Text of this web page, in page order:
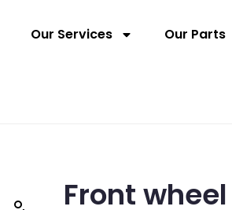
Our Services Our Parts
Front